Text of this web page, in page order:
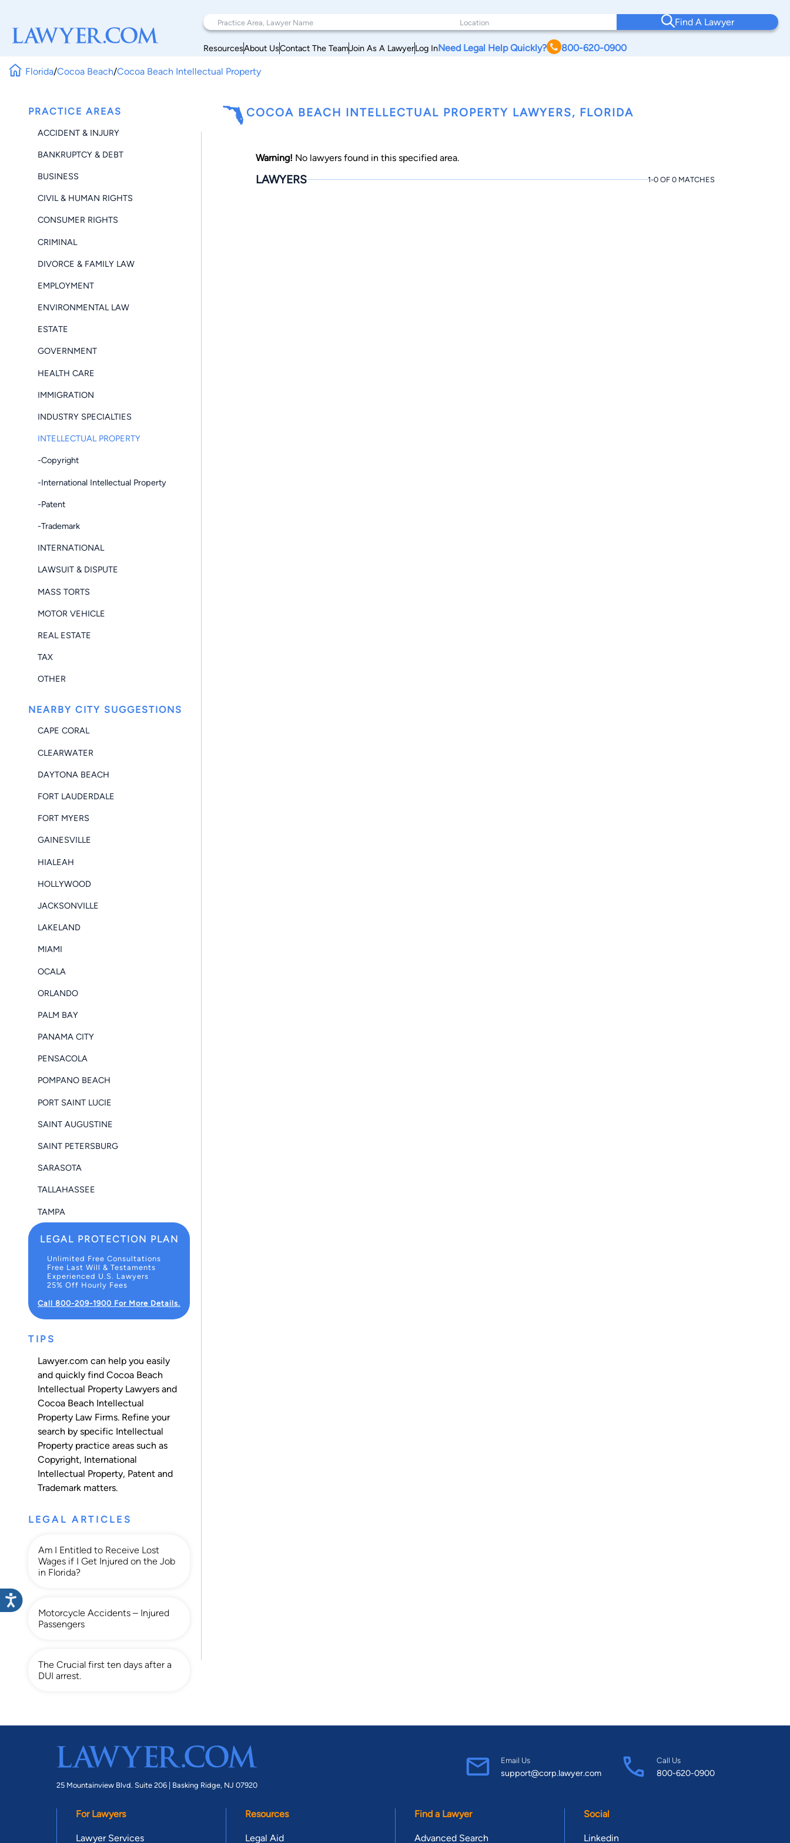
Find A Lawyer
ResourcesAbout UsContact The TeamJoin As A LawyerLog InNeed Legal Help Quickly? 800-620-0900
Florida/Cocoa Beach/Cocoa Beach Intellectual Property
PRACTICE AREAS
ACCIDENT & INJURY
BANKRUPTCY & DEBT
BUSINESS
CIVIL & HUMAN RIGHTS
CONSUMER RIGHTS
CRIMINAL
DIVORCE & FAMILY LAW
EMPLOYMENT
ENVIRONMENTAL LAW
ESTATE
GOVERNMENT
HEALTH CARE
IMMIGRATION
INDUSTRY SPECIALTIES
INTELLECTUAL PROPERTY
-Copyright
-International Intellectual Property
-Patent
-Trademark
INTERNATIONAL
LAWSUIT & DISPUTE
MASS TORTS
MOTOR VEHICLE
REAL ESTATE
TAX
OTHER
NEARBY CITY SUGGESTIONS
CAPE CORAL
CLEARWATER
DAYTONA BEACH
FORT LAUDERDALE
FORT MYERS
GAINESVILLE
HIALEAH
HOLLYWOOD
JACKSONVILLE
LAKELAND
MIAMI
OCALA
ORLANDO
PALM BAY
PANAMA CITY
PENSACOLA
POMPANO BEACH
PORT SAINT LUCIE
SAINT AUGUSTINE
SAINT PETERSBURG
SARASOTA
TALLAHASSEE
TAMPA
LEGAL PROTECTION PLAN
Unlimited Free Consultations
Free Last Will & Testaments
Experienced U.S. Lawyers
25% Off Hourly Fees
Call 800-209-1900 For More Details.
TIPS
Lawyer.com can help you easily
and quickly find Cocoa Beach
Intellectual Property Lawyers and
Cocoa Beach Intellectual
Property Law Firms. Refine your
search by specific Intellectual
Property practice areas such as
Copyright, International
Intellectual Property, Patent and
Trademark matters.
LEGAL ARTICLES
Am I Entitled to Receive Lost
Wages if I Get Injured on the Job
in Florida?
Motorcycle Accidents – Injured
Passengers
The Crucial first ten days after a
DUI arrest.
COCOA BEACH INTELLECTUAL PROPERTY LAWYERS, FLORIDA
Warning! No lawyers found in this specified area.
LAWYERS 1-0 OF 0 MATCHES
25 Mountainview Blvd. Suite 206 | Basking Ridge, NJ 07920
Email Us
support@corp.lawyer.com
Call Us
800-620-0900
For Lawyers
Lawyer Services
Resources
Legal Aid
Find a Lawyer
Advanced Search
Social
Linkedin